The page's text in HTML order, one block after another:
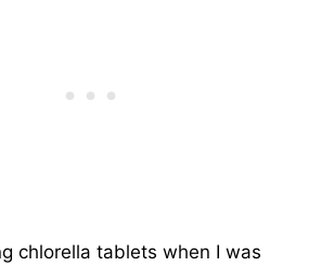
chlorella tablets when I was